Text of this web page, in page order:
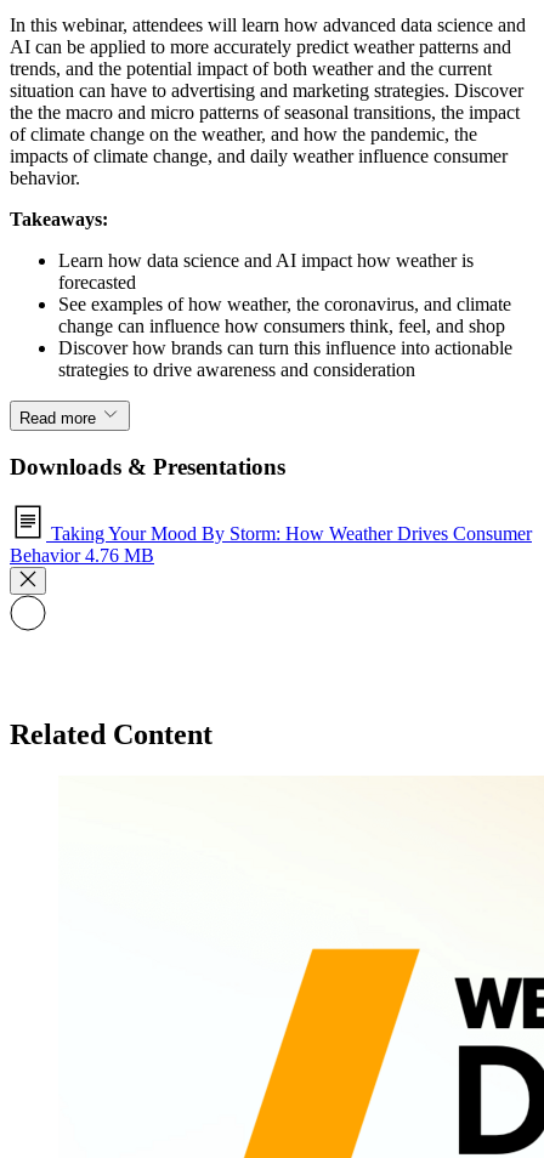
In this webinar, attendees will learn how advanced data science and
AI can be applied to more accurately predict weather patterns and
trends, and the potential impact of both weather and the current
situation can have to advertising and marketing strategies. Discover
the the macro and micro patterns of seasonal transitions, the impact
of climate change on the weather, and how the pandemic, the
impacts of climate change, and daily weather influence consumer
behavior.
Takeaways:
Learn how data science and AI impact how weather is
forecasted
See examples of how weather, the coronavirus, and climate
change can influence how consumers think, feel, and shop
Discover how brands can turn this influence into actionable
strategies to drive awareness and consideration
Read more
Downloads & Presentations
Taking Your Mood By Storm: How Weather Drives Consumer
Behavior 4.76 MB
Related Content